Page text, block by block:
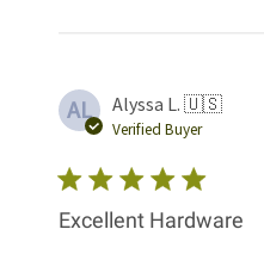
AL Alyssa L. 🇺🇸
Verified Buyer
Excellent Hardware